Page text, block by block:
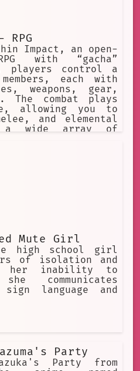
Impact, an open-
with “gacha”
players control a
each with
weapons, gear,
The combat plays
allowing you to
and elemental
a wide array of
this option. ❌
Make a choice. ❌
Mute Girl
high school girl
of isolation and
her inability to
communicates
language and
Party
Party from